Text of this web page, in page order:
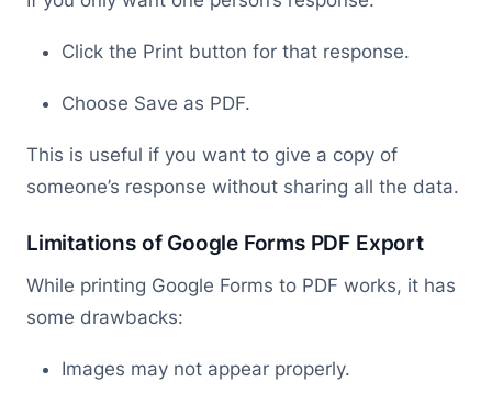
Click the Print button for that response.
Choose Save as PDF.
This is useful if you want to give a copy of
someone’s response without sharing all the data.
Limitations of Google Forms PDF Export
While printing Google Forms to PDF works, it has
some drawbacks:
Images may not appear properly.